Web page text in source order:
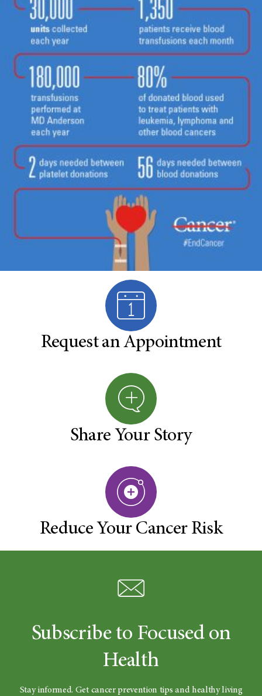
Request an Appointment
Share Your Story
Reduce Your Cancer Risk
Subscribe to Focused on
Health
Stay informed. Get cancer prevention tips and healthy living